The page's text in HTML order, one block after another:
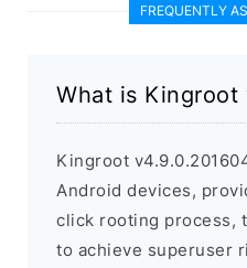
FREQUENTLY
What is Kingroot
Kingroot
Android devices,
click rooting process,
to achieve superuser